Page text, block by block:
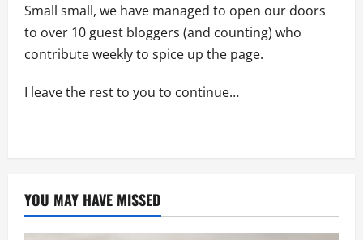
Small small, we have managed to open our doors
to over 10 guest bloggers (and counting) who
contribute weekly to spice up the page.
I leave the rest to you to continue…
YOU MAY HAVE MISSED